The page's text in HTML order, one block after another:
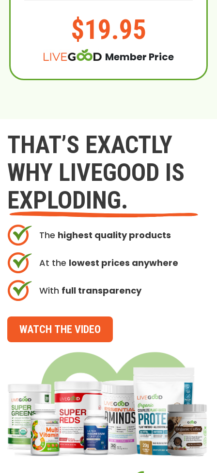
$19.95
Member Price
THAT’S EXACTLY
WHY LIVEGOOD IS
EXPLODING.
The highest quality products
At the lowest prices anywhere
With full transparency
WATCH THE VIDEO